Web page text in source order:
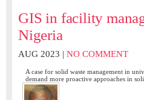
GIS in facility
Nigeria
AUG 2023 | NO COMMENT
A case for solid waste management in
demand more proactive approaches in